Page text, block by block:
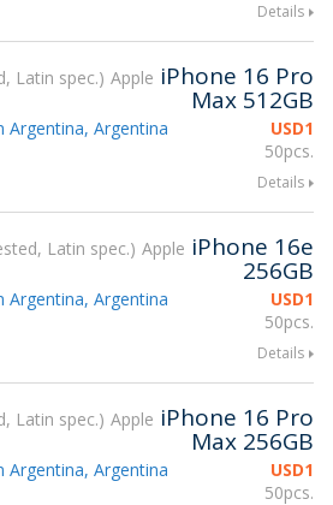
Details
Latin spec. Apple iPhone 16 Pro
Max 512GB
USD1
50pcs.
Argentina
Details
Latin spec. Apple iPhone 16e
256GB
USD1
50pcs.
Argentina
Details
Latin spec. Apple iPhone 16 Pro
Max 256GB
USD1
50pcs.
Argentina